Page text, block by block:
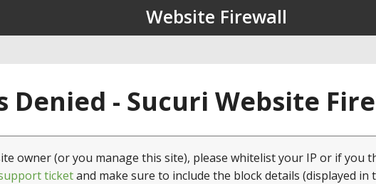
Website Firewall
Denied - Sucuri Website
owner (or you manage this site), please whitelist your IP or if you
ticketand make sure to include the block details (displayed in